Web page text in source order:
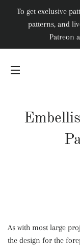
To get exclusive
patterns, and
Patreon
As with most large
the design for the